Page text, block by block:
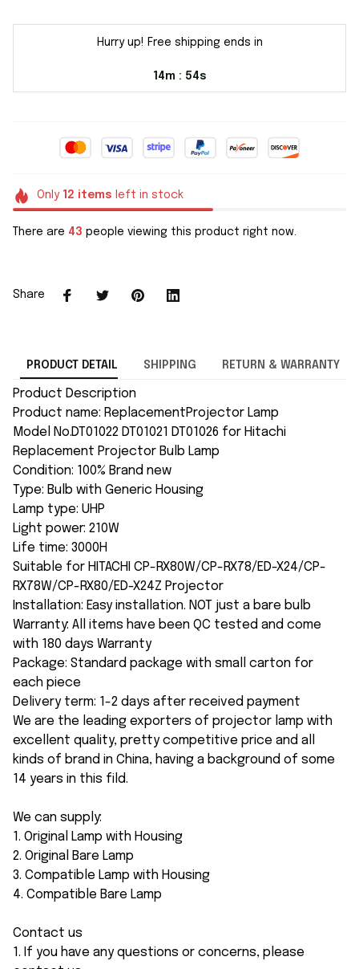
Hurry up! Free shipping ends in
14m : 54s
Only 12 items left in stock
There are 43 people viewing this product right now.
Share
PRODUCT DETAIL SHIPPING RETURN & WARRANTY
Product Description
Product name: ReplacementProjector Lamp
Model No.DT01022 DT01021 DT01026 for Hitachi
Replacement Projector Bulb Lamp
Condition: 100% Brand new
Type: Bulb with Generic Housing
Lamp type: UHP
Light power: 210W
Life time: 3000H
Suitable for HITACHI CP-RX80W/CP-RX78/ED-X24/CP-
RX78W/CP-RX80/ED-X24Z Projector
Installation: Easy installation. NOT just a bare bulb
Warranty: All items have been QC tested and come
with 180 days Warranty
Package: Standard package with small carton for
each piece
Delivery term: 1-2 days after received payment
We are the leading exporters of projector lamp with
excellent quality, pretty competitive price and all
kinds of brand in China, having a background of some
14 years in this fild.
We can supply:
1. Original Lamp with Housing
2. Original Bare Lamp
3. Compatible Lamp with Housing
4. Compatible Bare Lamp
Contact us
1. If you have any questions or concerns, please